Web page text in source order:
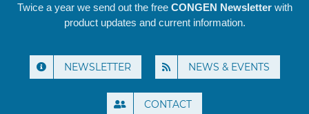
Twice a year we send out the free CONGEN Newsletterwith
product updates and current information.
NEWSLETTER NEWS & EVENTS
CONTACT